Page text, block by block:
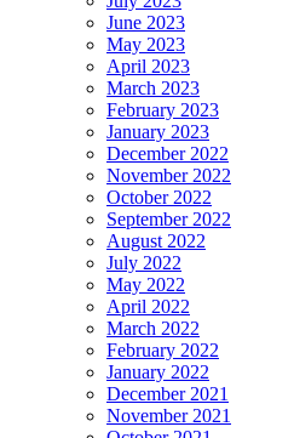
June 2023
May 2023
April 2023
March 2023
February 2023
January 2023
December 2022
November 2022
October 2022
September 2022
August 2022
July 2022
May 2022
April 2022
March 2022
February 2022
January 2022
December 2021
November 2021